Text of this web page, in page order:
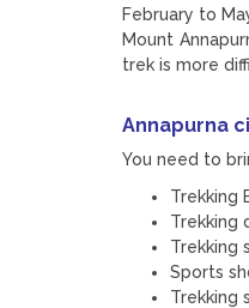
February to
Mount
trek is more
Annapurna
You need to
Trekking
Trekking
Trekking
Sports
Trekking